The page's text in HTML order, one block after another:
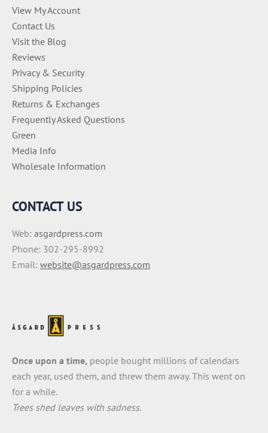
View My Account
Contact Us
Visit the Blog
Reviews
Privacy & Security
Shipping Policies
Returns & Exchanges
Frequently Asked Questions
Green
Media Info
Wholesale Information
CONTACT US
Web: asgardpress.com
Phone: 302-295-8992
Email: website@asgardpress.com
Once upon a time, people bought millions of calendars
each year, used them, and threw them away. This went on
for a while.
Trees shed leaves with sadness.